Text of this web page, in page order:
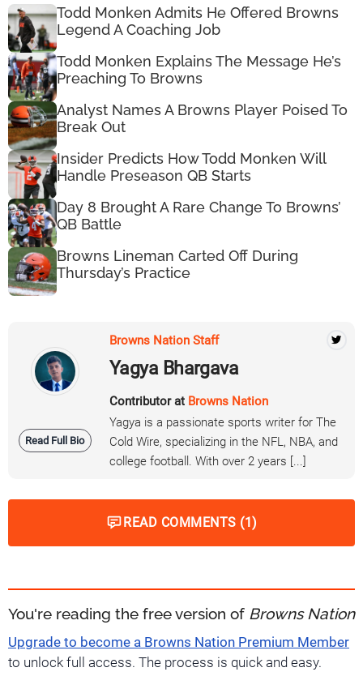
Todd Monken Admits He Offered Browns
Legend A Coaching Job
Todd Monken Explains The Message He’s
Preaching To Browns
Analyst Names A Browns Player Poised To
Break Out
Insider Predicts How Todd Monken Will
Handle Preseason QB Starts
Day 8 Brought A Rare Change To Browns’
QB Battle
Browns Lineman Carted Off During
Thursday’s Practice
Read Full Bio
Browns Nation Staff
Yagya Bhargava
Contributor at Browns Nation
Yagya is a passionate sports writer for The
Cold Wire, specializing in the NFL, NBA, and
college football. With over 2 years [...]
READ COMMENTS (1)
You're reading the free version of Browns Nation
Upgrade to become a Browns Nation Premium Member
to unlock full access. The process is quick and easy.